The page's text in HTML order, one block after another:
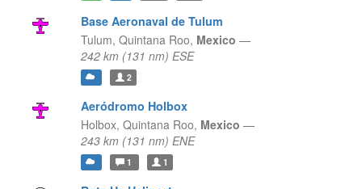
Base Aeronaval de Tulum
Tulum, Quintana Roo, Mexico —
242 km (131 nm) ESE
2
Aeródromo Holbox
Holbox, Quintana Roo, Mexico —
243 km (131 nm) ENE
1 1